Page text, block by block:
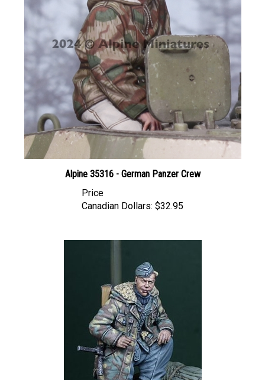
Alpine 35316 - German Panzer Crew
Canadian Dollars: